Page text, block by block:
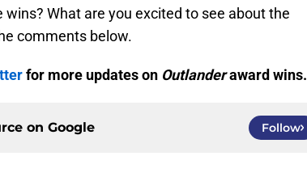
What are you excited to see about the
comments below.
for more updates on Outlanderaward wins.
on Google Follow